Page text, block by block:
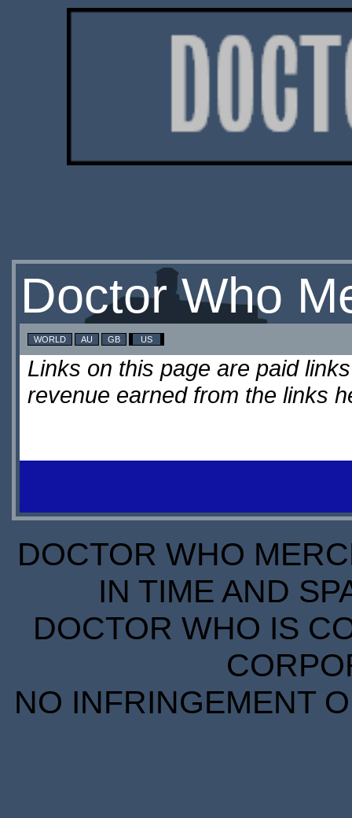
Doctor Who
WORLD AU GB US
Links on this page are paid
revenue earned from the links
DOCTOR WHO
IN TIME AND
DOCTOR WHO IS
NO INFRINGEMENT